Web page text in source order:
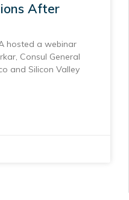
After
hosted a webinar
Consul General
and Silicon Valley